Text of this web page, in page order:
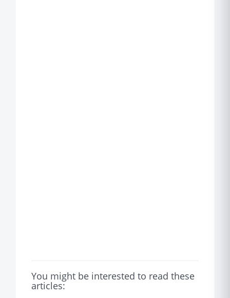
You might be interested to read these
articles: